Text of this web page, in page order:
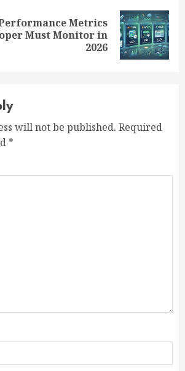
Performance Metrics
Must Monitor in
2026
will not be published. Required
*